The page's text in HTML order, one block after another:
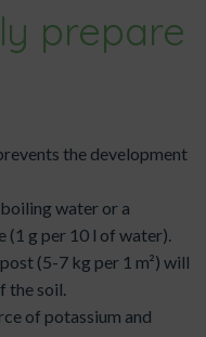
prepare
the development
water or a
g per 10 l of water).
(5-7 kg per 1 m²) will
soil.
of potassium and